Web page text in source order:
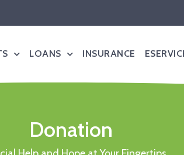
LOANS INSURANCE
Donation